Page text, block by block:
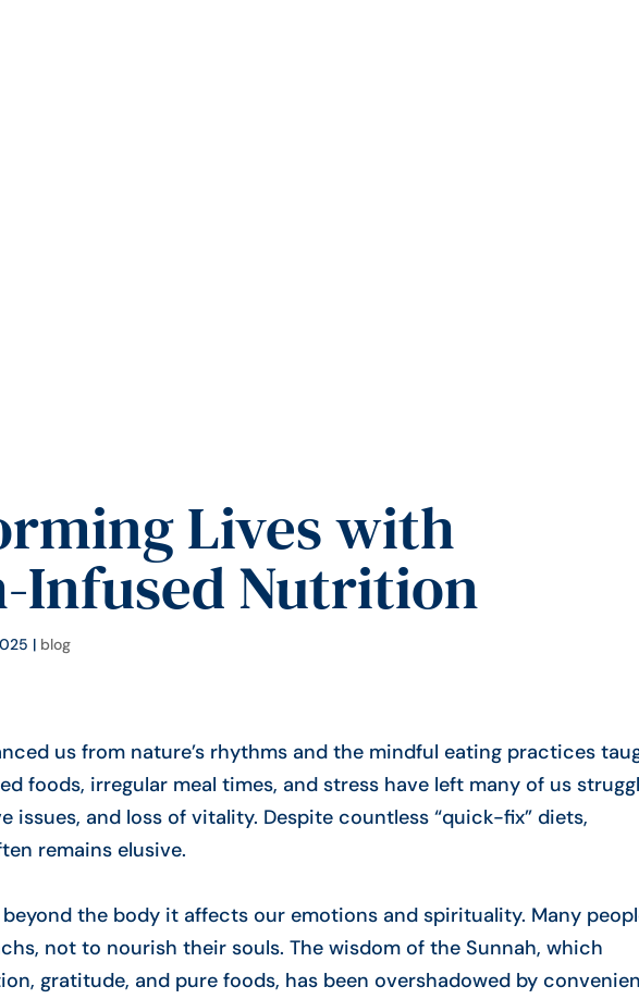
Lives with
Infused Nutrition
| blog
us from nature’s rhythms and the mindful eating practices
foods, irregular meal times, and stress have left many of us
issues, and loss of vitality. Despite countless “quick-fix” diets,
remains elusive.
the body it affects our emotions and spirituality. Many
not to nourish their souls. The wisdom of the Sunnah, which
gratitude, and pure foods, has been overshadowed by